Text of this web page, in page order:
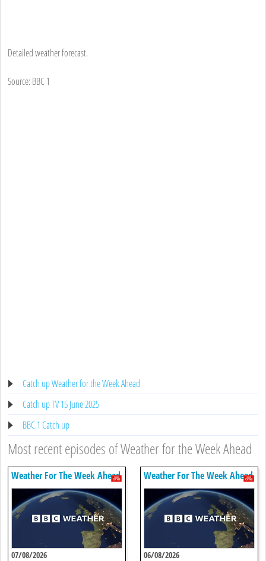
Detailed weather forecast.
Source: BBC 1
Catch up Weather for the Week Ahead
Catch up TV 15 June 2025
BBC 1 Catch up
Most recent episodes of Weather for the Week Ahead
Weather For The Week Ahead
07/08/2026
Weather For The Week Ahead
06/08/2026